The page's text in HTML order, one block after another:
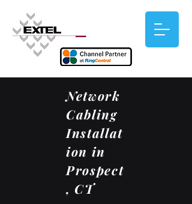
Network
Cabling
Installat
ion in
Prospect
, CT